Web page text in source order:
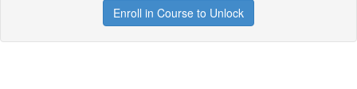
Enroll in Course to Unlock